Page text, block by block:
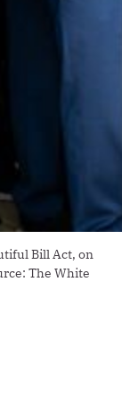
Bill Act, on
The White